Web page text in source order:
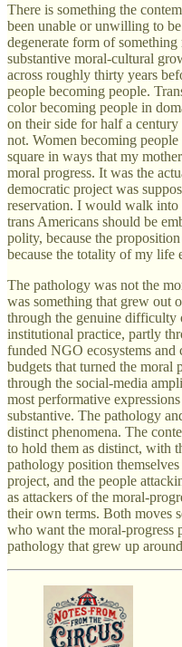
There is something the
been unable or unwilling to
degenerate form of
substantive moral-cultural
across roughly thirty years
people becoming people.
color becoming people in
on their side for half a
not. Women becoming
square in ways that my
moral progress. It was the
democratic project was
reservation. I would walk
trans Americans should be
polity, because the
because the totality of my life
The pathology was not the
was something that grew out
through the genuine difficulty
institutional practice, partly
funded NGO ecosystems
budgets that turned the moral
through the social-media
most performative
substantive. The pathology
distinct phenomena. The
to hold them as distinct, with
pathology position
project, and the people
as attackers of the moral-
their own terms. Both moves
who want the moral-progress
pathology that grew up